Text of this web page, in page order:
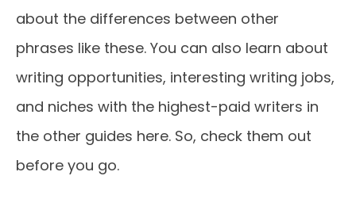
about the differences between other
phrases like these. You can also learn about
writing opportunities, interesting writing jobs,
and niches with the highest-paid writers in
the other guides here. So, check them out
before you go.